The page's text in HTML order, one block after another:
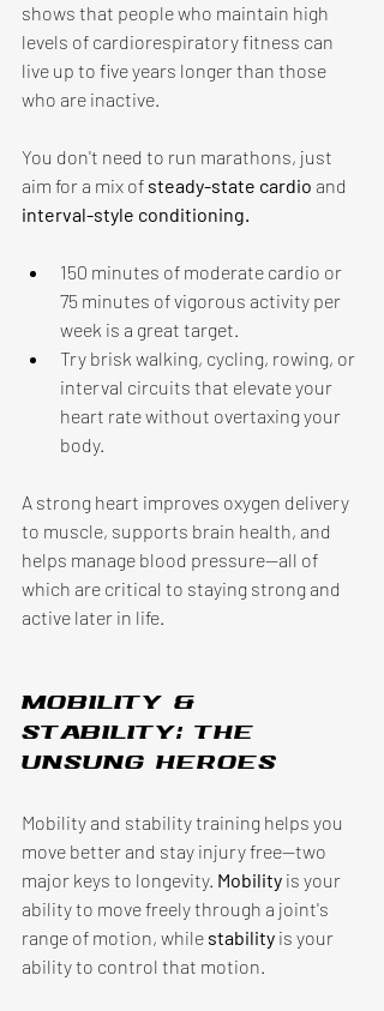
shows that people who maintain high
levels of cardiorespiratory fitness can
live up to five years longer than those
who are inactive.
You don't need to run marathons, just
aim for a mix of steady-state cardio and
interval-style conditioning.
150 minutes of moderate cardio or
75 minutes of vigorous activity per
week is a great target.
Try brisk walking, cycling, rowing, or
interval circuits that elevate your
heart rate without overtaxing your
body.
A strong heart improves oxygen delivery
to muscle, supports brain health, and
helps manage blood pressure—all of
which are critical to staying strong and
active later in life.
Mobility &
stability: The
unsung heroes
Mobility and stability training helps you
move better and stay injury free—two
major keys to longevity. Mobility is your
ability to move freely through a joint's
range of motion, while stability is your
ability to control that motion.